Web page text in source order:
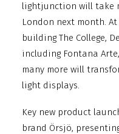
lightjunction will take
London next month.
building The College,
including Fontana
many more will
light displays.
Key new product
brand Örsjö,